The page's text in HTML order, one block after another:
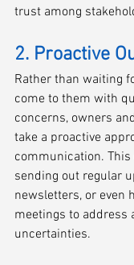
trust among
2. Proactive
Rather than waiting
come to them with
concerns, owners
take a proactive
communication.
sending out regular
newsletters, or even
meetings to address
uncertainties.